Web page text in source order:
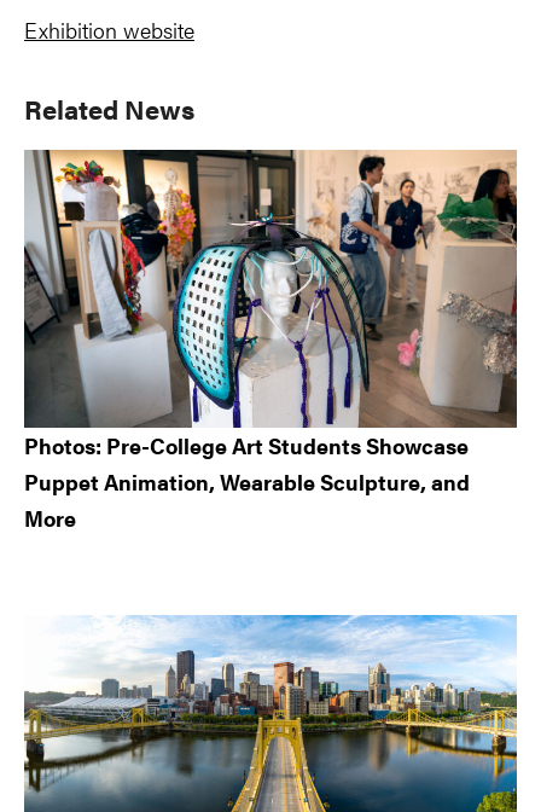
Exhibition website
Primary
Sidebar
Related News
Photos: Pre-College Art Students Showcase
Puppet Animation, Wearable Sculpture, and
More